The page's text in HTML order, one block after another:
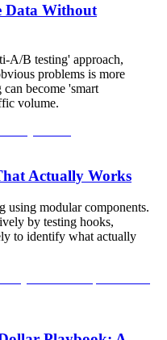
Data Without
A/B testing' approach,
problems is more
become 'smart
volume.
Actually Works
using modular components.
by testing hooks,
to identify what actually